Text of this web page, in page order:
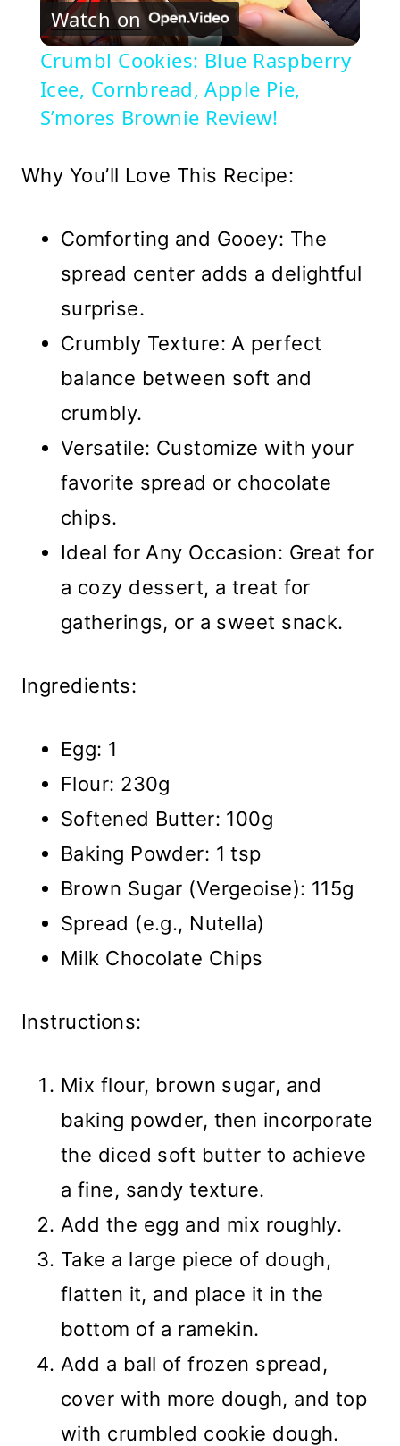
Video
Watch on
Crumbl Cookies: Blue Raspberry
Icee, Cornbread, Apple Pie,
S’mores Brownie Review!
Why You’ll Love This Recipe:
Comforting and Gooey: The
spread center adds a delightful
surprise.
Crumbly Texture: A perfect
balance between soft and
crumbly.
Versatile: Customize with your
favorite spread or chocolate
chips.
Ideal for Any Occasion: Great for
a cozy dessert, a treat for
gatherings, or a sweet snack.
Ingredients:
Egg: 1
Flour: 230g
Softened Butter: 100g
Baking Powder: 1 tsp
Brown Sugar (Vergeoise): 115g
Spread (e.g., Nutella)
Milk Chocolate Chips
Instructions:
Mix flour, brown sugar, and
baking powder, then incorporate
the diced soft butter to achieve
a fine, sandy texture.
Add the egg and mix roughly.
Take a large piece of dough,
flatten it, and place it in the
bottom of a ramekin.
Add a ball of frozen spread,
cover with more dough, and top
with crumbled cookie dough.